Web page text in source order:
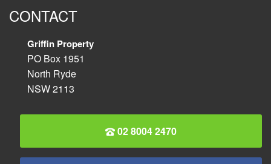
CONTACT
Griffin Property
PO Box 1951
North Ryde
NSW 2113
02 8004 2470